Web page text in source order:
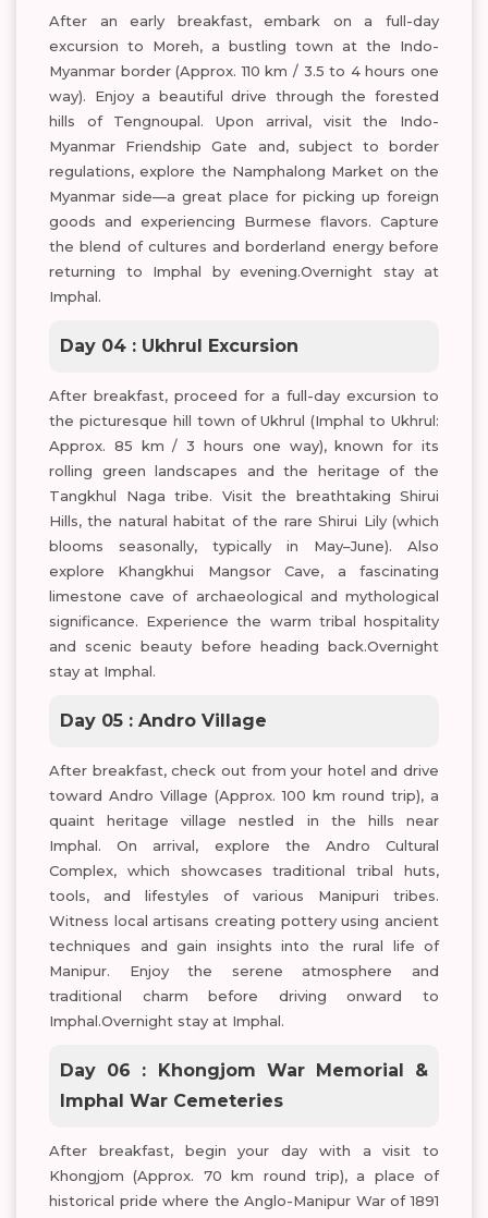
After an early breakfast, embark on a full-day
excursion to Moreh, a bustling town at the Indo-
Myanmar border (Approx. 110 km / 3.5 to 4 hours one
way). Enjoy a beautiful drive through the forested
hills of Tengnoupal. Upon arrival, visit the Indo-
Myanmar Friendship Gate and, subject to border
regulations, explore the Namphalong Market on the
Myanmar side—a great place for picking up foreign
goods and experiencing Burmese flavors. Capture
the blend of cultures and borderland energy before
returning to Imphal by evening.Overnight stay at
Imphal.
Day 04 : Ukhrul Excursion
After breakfast, proceed for a full-day excursion to
the picturesque hill town of Ukhrul (Imphal to Ukhrul:
Approx. 85 km / 3 hours one way), known for its
rolling green landscapes and the heritage of the
Tangkhul Naga tribe. Visit the breathtaking Shirui
Hills, the natural habitat of the rare Shirui Lily (which
blooms seasonally, typically in May–June). Also
explore Khangkhui Mangsor Cave, a fascinating
limestone cave of archaeological and mythological
significance. Experience the warm tribal hospitality
and scenic beauty before heading back.Overnight
stay at Imphal.
Day 05 : Andro Village
After breakfast, check out from your hotel and drive
toward Andro Village (Approx. 100 km round trip), a
quaint heritage village nestled in the hills near
Imphal. On arrival, explore the Andro Cultural
Complex, which showcases traditional tribal huts,
tools, and lifestyles of various Manipuri tribes.
Witness local artisans creating pottery using ancient
techniques and gain insights into the rural life of
Manipur. Enjoy the serene atmosphere and
traditional charm before driving onward to
Imphal.Overnight stay at Imphal.
Day 06 : Khongjom War Memorial &
Imphal War Cemeteries
After breakfast, begin your day with a visit to
Khongjom (Approx. 70 km round trip), a place of
historical pride where the Anglo-Manipur War of 1891